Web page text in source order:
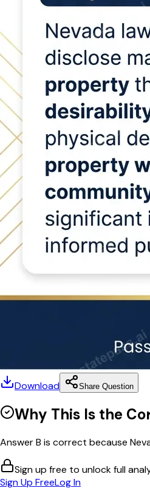
Download Share Question
Why This Is the
Answer B is correct because
Sign up free to unlock full
Sign Up FreeLog In